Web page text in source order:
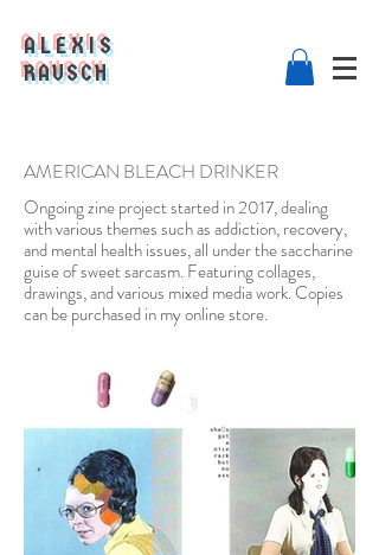
ALEXIS
RAUSCH
AMERICAN BLEACH DRINKER
Ongoing zine project started in 2017, dealing
with various themes such as addiction, recovery,
and mental health issues, all under the saccharine
guise of sweet sarcasm. Featuring collages,
drawings, and various mixed media work. Copies
can be purchased in my online store.